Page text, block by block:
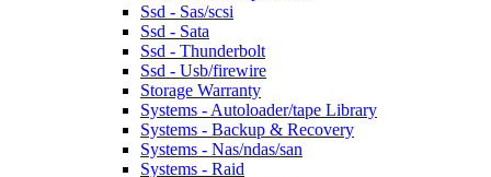
Ssd - Sas/scsi
Ssd - Sata
Ssd - Thunderbolt
Ssd - Usb/firewire
Storage Warranty
Systems - Autoloader/tape Library
Systems - Backup & Recovery
Systems - Nas/ndas/san
Systems - Raid